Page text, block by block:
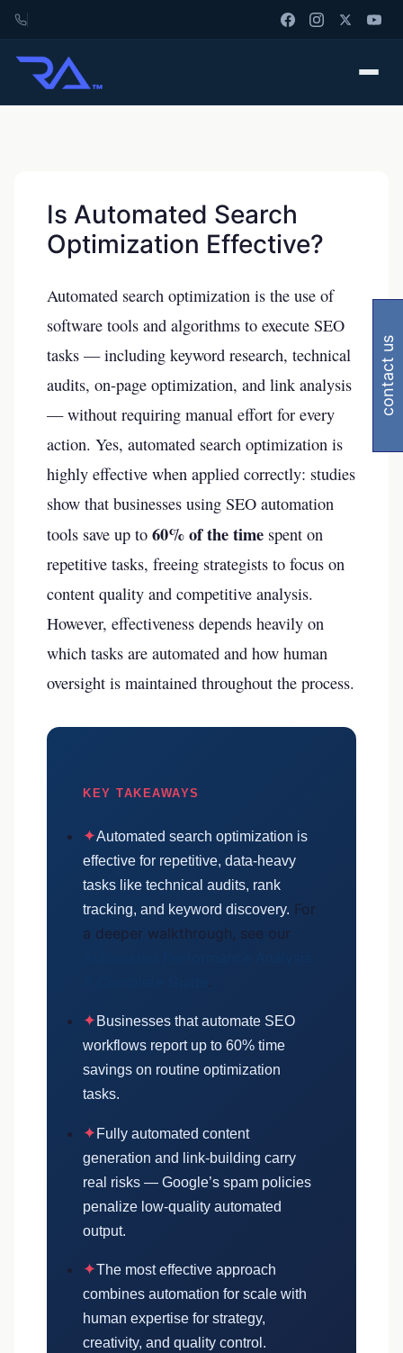
Is Automated Search
Optimization Effective?
Automated search optimization is the use of
software tools and algorithms to execute SEO
tasks — including keyword research, technical
audits, on-page optimization, and link analysis
— without requiring manual effort for every
action. Yes, automated search optimization is
highly effective when applied correctly: studies
show that businesses using SEO automation
tools save up to 60% of the time spent on
repetitive tasks, freeing strategists to focus on
content quality and competitive analysis.
However, effectiveness depends heavily on
which tasks are automated and how human
oversight is maintained throughout the process.
KEY TAKEAWAYS
✦Automated search optimization is
effective for repetitive, data-heavy
tasks like technical audits, rank
tracking, and keyword discovery. For
a deeper walkthrough, see our
.
✦Businesses that automate SEO
workflows report up to 60% time
savings on routine optimization
tasks.
✦Fully automated content
generation and link-building carry
real risks — Google’s spam policies
penalize low-quality automated
output.
✦The most effective approach
combines automation for scale with
human expertise for strategy,
creativity, and quality control.
contact us